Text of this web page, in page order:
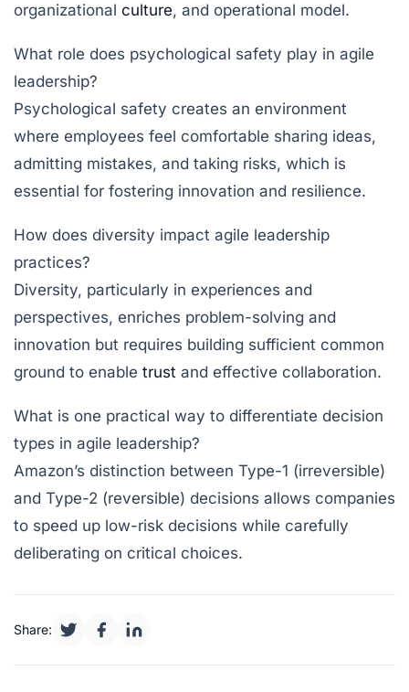
organizational culture, and operational model.
What role does psychological safety play in agile
leadership?
Psychological safety creates an environment
where employees feel comfortable sharing ideas,
admitting mistakes, and taking risks, which is
essential for fostering innovation and resilience.
How does diversity impact agile leadership
practices?
Diversity, particularly in experiences and
perspectives, enriches problem-solving and
innovation but requires building sufficient common
ground to enable trust and effective collaboration.
What is one practical way to differentiate decision
types in agile leadership?
Amazon’s distinction between Type-1 (irreversible)
and Type-2 (reversible) decisions allows companies
to speed up low-risk decisions while carefully
deliberating on critical choices.
Share: